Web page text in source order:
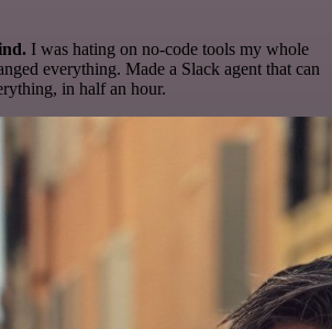
I was hating on no-code tools my whole
everything. Made a Slack agent that can
in half an hour.